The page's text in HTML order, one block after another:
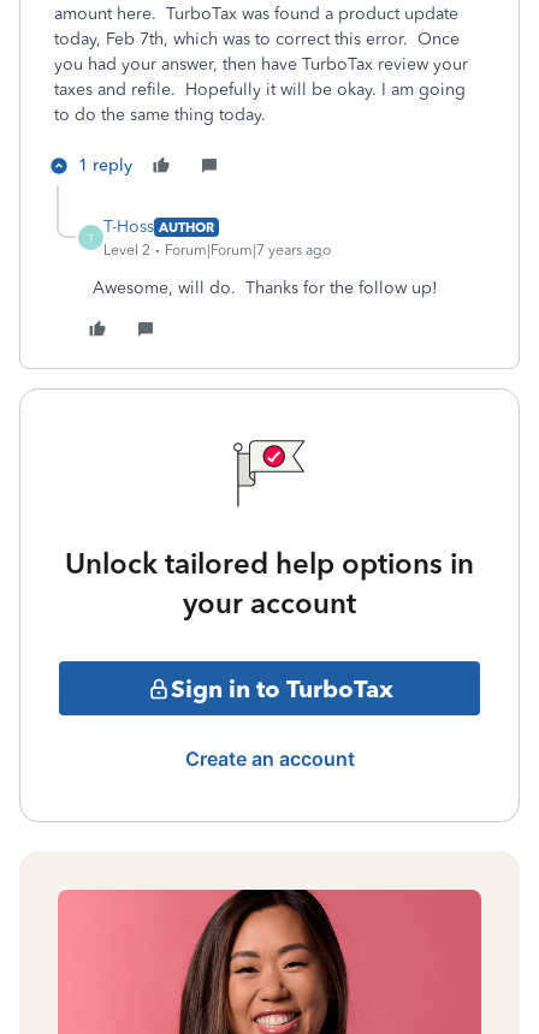
amount here. TurboTax was found a product update
today, Feb 7th, which was to correct this error. Once
you had your answer, then have TurboTax review your
taxes and refile. Hopefully it will be okay. I am going
to do the same thing today.
1 reply
T
T-Hoss AUTHOR
Level 2
Forum|Forum|7 years ago
Awesome, will do. Thanks for the follow up!
Unlock tailored help options in
your account
Sign in to TurboTax
Create an account